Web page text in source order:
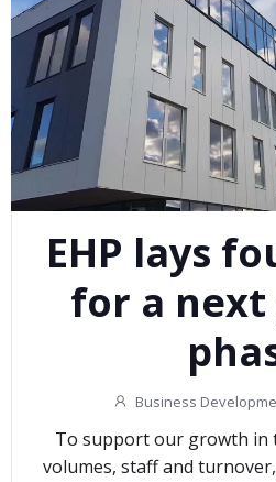
EHP lays
for a
Business
To support our growth in
volumes, staff and